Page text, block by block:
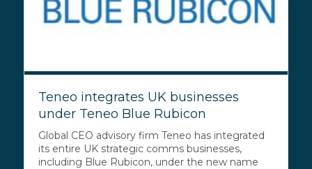
Teneo integrates UK businesses
under Teneo Blue Rubicon
Global CEO advisory firm Teneo has integrated
its entire UK strategic comms businesses,
including Blue Rubicon, under the new name